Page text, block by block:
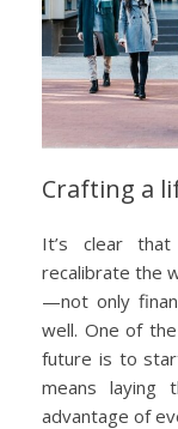
Crafting a
It’s clear
recalibrate the
—not only
well. One of
future is to
means laying
advantage of